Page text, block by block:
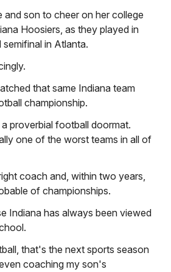
son to cheer on her college
Hoosiers, as they played in
in Atlanta.
that same Indiana team
championship.
proverbial football doormat.
one of the worst teams in all of
coach and, within two years,
of championships.
Indiana has always been viewed
that's the next sports season
coaching my son's